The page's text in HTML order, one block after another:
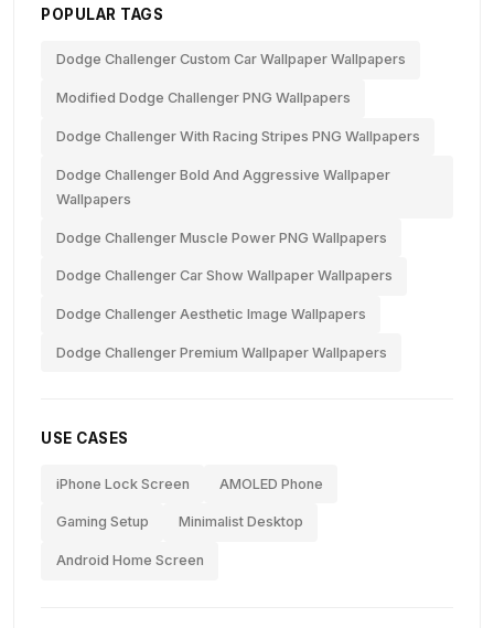
POPULAR TAGS
Dodge Challenger Custom Car Wallpaper Wallpapers
Modified Dodge Challenger PNG Wallpapers
Dodge Challenger With Racing Stripes PNG Wallpapers
Dodge Challenger Bold And Aggressive Wallpaper
Wallpapers
Dodge Challenger Muscle Power PNG Wallpapers
Dodge Challenger Car Show Wallpaper Wallpapers
Dodge Challenger Aesthetic Image Wallpapers
Dodge Challenger Premium Wallpaper Wallpapers
USE CASES
iPhone Lock Screen AMOLED Phone
Gaming Setup Minimalist Desktop
Android Home Screen